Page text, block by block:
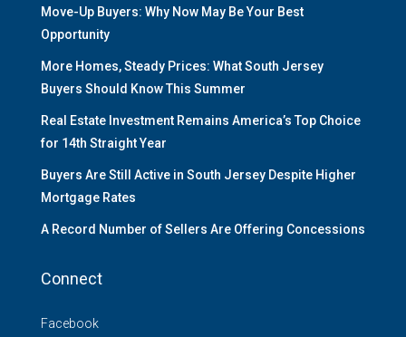
Move-Up Buyers: Why Now May Be Your Best
Opportunity
More Homes, Steady Prices: What South Jersey
Buyers Should Know This Summer
Real Estate Investment Remains America’s Top Choice
for 14th Straight Year
Buyers Are Still Active in South Jersey Despite Higher
Mortgage Rates
A Record Number of Sellers Are Offering Concessions
Connect
Facebook